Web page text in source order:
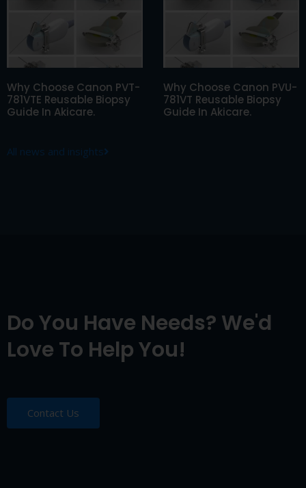
Why Choose Canon PVT-
781VTE Reusable Biopsy
Guide In Akicare.
Why Choose Canon PVU-
781VT Reusable Biopsy
Guide In Akicare.
All news and insights
Do You Have Needs? We'd
Love To Help You!
Contact Us